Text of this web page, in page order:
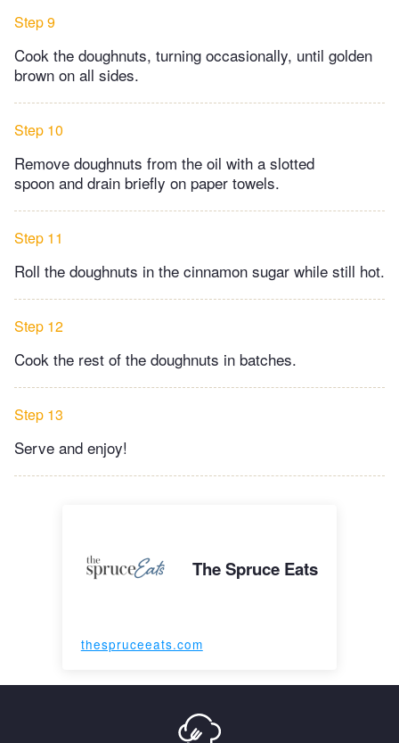
Step 9
Cook the doughnuts, turning occasionally, until golden
brown on all sides.
Step 10
Remove doughnuts from the oil with a slotted
spoon and drain briefly on paper towels.
Step 11
Roll the doughnuts in the cinnamon sugar while still hot.
Step 12
Cook the rest of the doughnuts in batches.
Step 13
Serve and enjoy!
The Spruce Eats
thespruceeats.com